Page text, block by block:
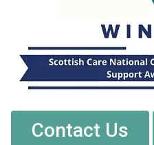
Contact Us